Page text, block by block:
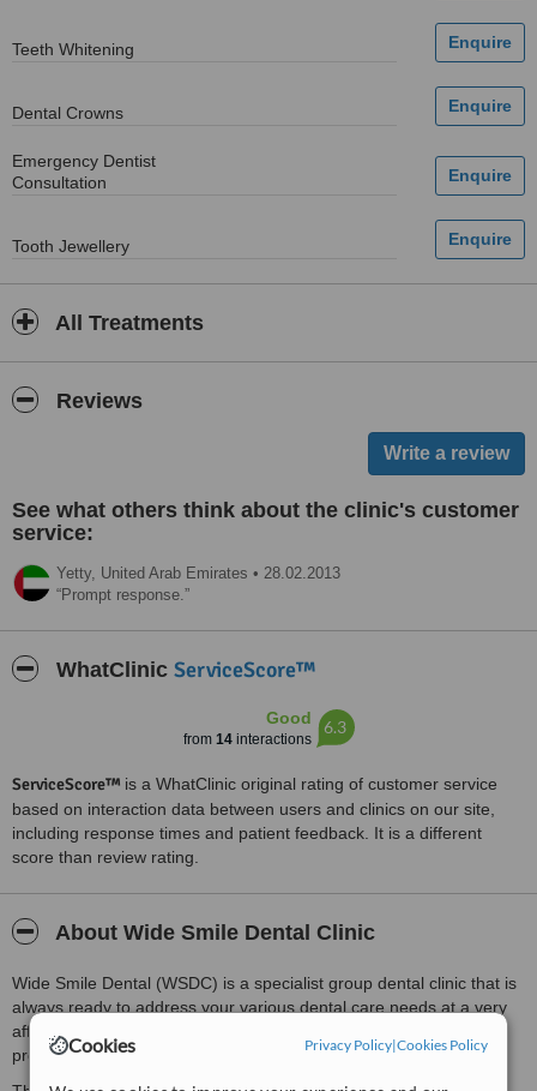
Cookies Privacy Policy|Cookies Policy
Teeth Whitening
Dental Crowns
Emergency Dentist
Consultation
Tooth Jewellery
All Treatments
Reviews
See what others think about the clinic's customer
service:
Yetty, United Arab Emirates • 28.02.2013
Prompt response.
WhatClinic ServiceScore™
Good
from 14interactions
6.3
ServiceScore™ is a WhatClinic original rating of customer service
based on interaction data between users and clinics on our site,
including response times and patient feedback. It is a different
score than review rating.
About Wide Smile Dental Clinic
Wide Smile Dental (WSDC) is a specialist group dental clinic that is
always ready to address your various dental care needs at a very
affordable cost without compromising the quality of the care
provided.